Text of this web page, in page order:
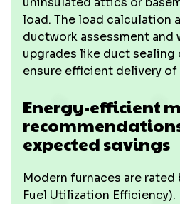
load. The load calculation
ductwork assessment and
upgrades like duct
ensure efficient delivery of
Energy-efficient
expected savings
Modern furnaces are rated
Fuel Utilization